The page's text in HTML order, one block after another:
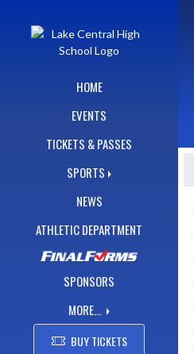
HOME
EVENTS
TICKETS & PASSES
SPORTS
NEWS
ATHLETIC DEPARTMENT
SPONSORS
MORE...
BUY TICKETS